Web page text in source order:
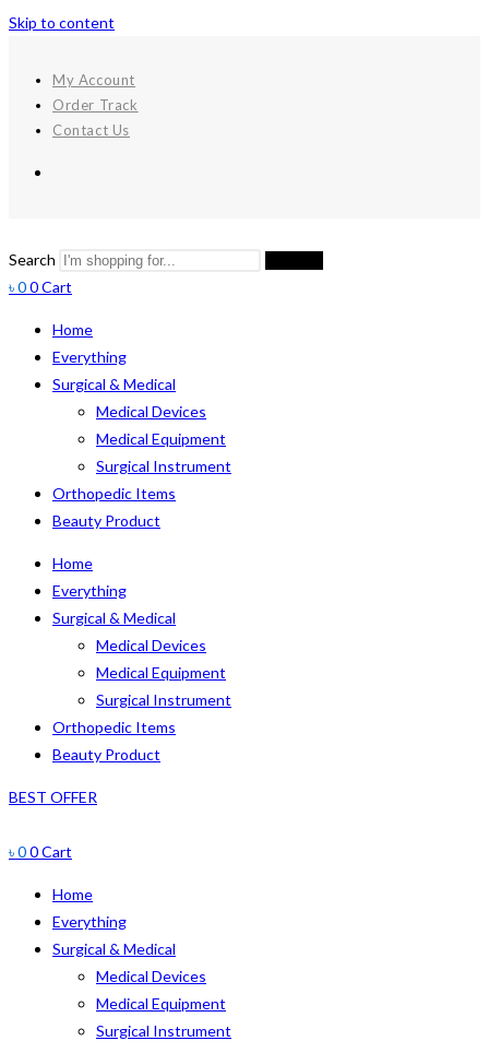
Skip to content
My Account
Order Track
Contact Us
Search
৳00Cart
Home
Everything
Surgical & Medical
Medical Devices
Medical Equipment
Surgical Instrument
Orthopedic Items
Beauty Product
Home
Everything
Surgical & Medical
Medical Devices
Medical Equipment
Surgical Instrument
Orthopedic Items
Beauty Product
BEST OFFER
৳00Cart
Home
Everything
Surgical & Medical
Medical Devices
Medical Equipment
Surgical Instrument